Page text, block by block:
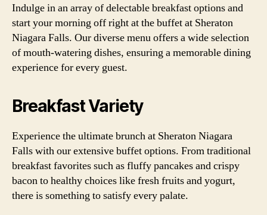
Indulge in an array of delectable breakfast options and
start your morning off right at the buffet at Sheraton
Niagara Falls. Our diverse menu offers a wide selection
of mouth-watering dishes, ensuring a memorable dining
experience for every guest.
Breakfast Variety
Experience the ultimate brunch at Sheraton Niagara
Falls with our extensive buffet options. From traditional
breakfast favorites such as fluffy pancakes and crispy
bacon to healthy choices like fresh fruits and yogurt,
there is something to satisfy every palate.